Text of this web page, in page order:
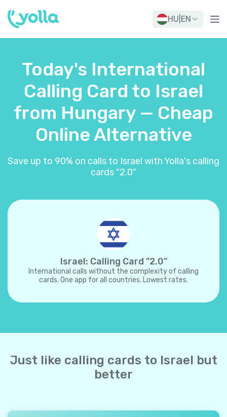
HU EN
Today's International
Calling Card to Israel
from Hungary — Cheap
Online Alternative
Save up to 90% on calls to Israel with Yolla's calling
cards "2.0"
Israel: Calling Card "2.0"
International calls without the complexity of calling
cards. One app for all countries. Lowest rates.
Just like calling cards to Israel but
better